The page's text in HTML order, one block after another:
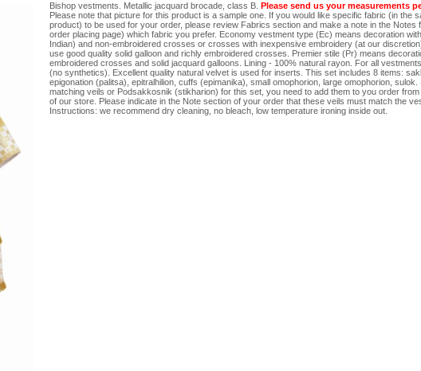
Bishop vestments. Metallic jacquard brocade, class B. Please send us your measurements
Please note that picture for this product is a sample one. If you would like specific fabric (in the
product) to be used for your order, please review Fabrics section and make a note in the Notes
order placing page) which fabric you prefer. Economy vestment type (Ec) means decoration
Indian) and non-embroidered crosses or crosses with inexpensive embroidery (at our
use good quality solid galloon and richly embroidered crosses. Premier stile (Pr) means
embroidered crosses and solid jacquard galloons. Lining - 100% natural rayon. For all
(no synthetics). Excellent quality natural velvet is used for inserts. This set includes 8 items:
epigonation (palitsa), epitralhilion, cuffs (epimanika), small omophorion, large omophorion,
matching veils or Podsakkosnik (stikharion) for this set, you need to add them to you order
of our store. Please indicate in the Note section of your order that these veils must match the
Instructions: we recommend dry cleaning, no bleach, low temperature ironing inside out.